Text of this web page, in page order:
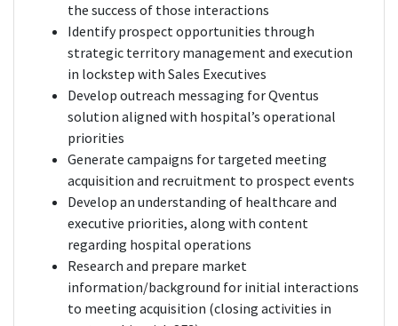
the success of those interactions
Identify prospect opportunities through
strategic territory management and execution
in lockstep with Sales Executives
Develop outreach messaging for Qventus
solution aligned with hospital’s operational
priorities
Generate campaigns for targeted meeting
acquisition and recruitment to prospect events
Develop an understanding of healthcare and
executive priorities, along with content
regarding hospital operations
Research and prepare market
information/background for initial interactions
to meeting acquisition (closing activities in